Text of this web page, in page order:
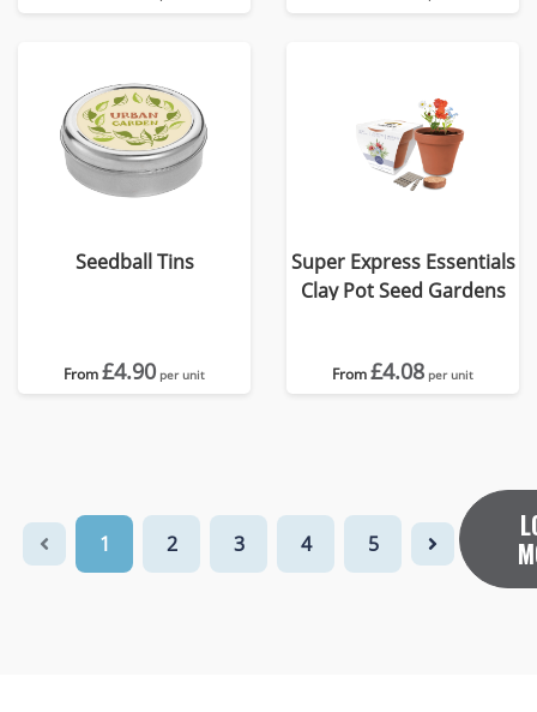
Seedball Tins
From£4.90 per unit
Super Express Essentials
Clay Pot Seed Gardens
From£4.08 per unit
1 2 3 4 5